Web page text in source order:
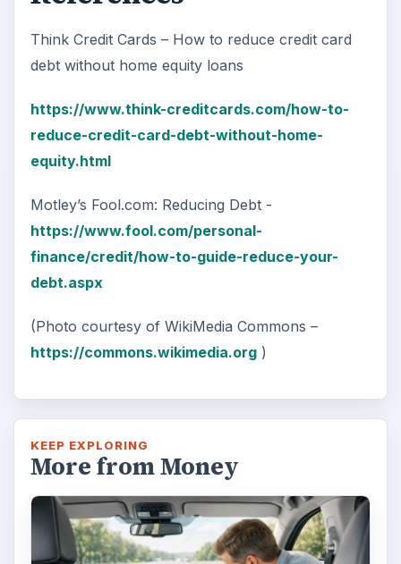
Think Credit Cards – How to reduce credit card
debt without home equity loans
https://www.think-creditcards.com/how-to-
reduce-credit-card-debt-without-home-
equity.html
Motley’s Fool.com: Reducing Debt -
https://www.fool.com/personal-
finance/credit/how-to-guide-reduce-your-
debt.aspx
(Photo courtesy of WikiMedia Commons –
https://commons.wikimedia.org)
KEEP EXPLORING
More from Money